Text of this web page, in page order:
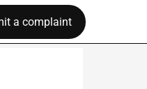
a complaint